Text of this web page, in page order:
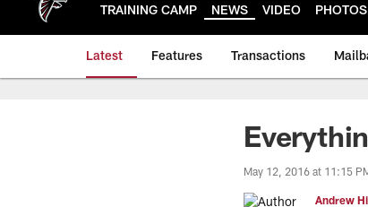
TRAINING CAMP NEWS VIDEO PHOTOS
Latest Features Transactions
May 12, 2016 at 11:15
Andrew